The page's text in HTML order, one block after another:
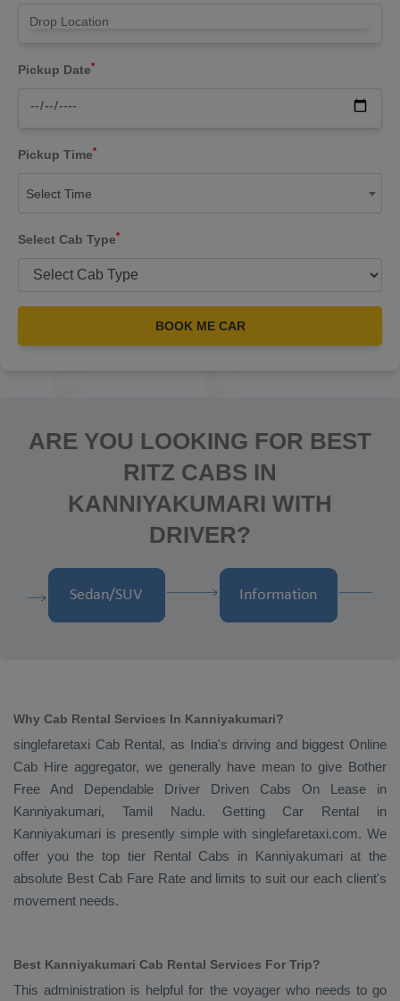
Pickup Date*
Pickup Time*
Select Time
Select Cab Type*
BOOK ME CAR
ARE YOU LOOKING FOR BEST
RITZ CABS IN
KANNIYAKUMARI WITH
DRIVER?
Why Cab Rental Services In Kanniyakumari?
singlefaretaxi Cab Rental, as India's driving and biggest Online
Cab Hireaggregator, we generally have mean to give Bother
Free And Dependable Driver Driven Cabs On Lease in
Kanniyakumari, Tamil Nadu. Getting Car Rental in
Kanniyakumari is presently simple with singlefaretaxi.com. We
offer you the top tier Rental Cabs in Kanniyakumari at the
absolute Best Cab Fare Rateand limits to suit our each client's
movement needs.
Best Kanniyakumari Cab Rental Services For Trip?
This administration is helpful for the voyager who needs to go